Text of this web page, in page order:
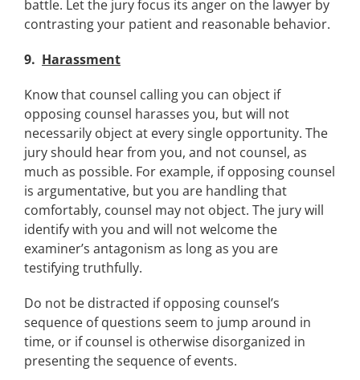
battle. Let the jury focus its anger on the lawyer by
contrasting your patient and reasonable behavior.
9. Harassment
Know that counsel calling you can object if
opposing counsel harasses you, but will not
necessarily object at every single opportunity. The
jury should hear from you, and not counsel, as
much as possible. For example, if opposing counsel
is argumentative, but you are handling that
comfortably, counsel may not object. The jury will
identify with you and will not welcome the
examiner’s antagonism as long as you are
testifying truthfully.
Do not be distracted if opposing counsel’s
sequence of questions seem to jump around in
time, or if counsel is otherwise disorganized in
presenting the sequence of events.